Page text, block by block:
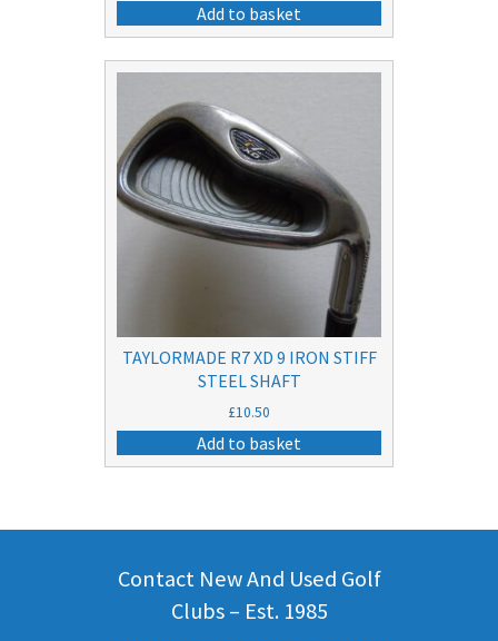
Add to basket
TAYLORMADE R7 XD 9 IRON STIFF
STEEL SHAFT
£10.50
Add to basket
Contact New And Used Golf
Clubs – Est. 1985